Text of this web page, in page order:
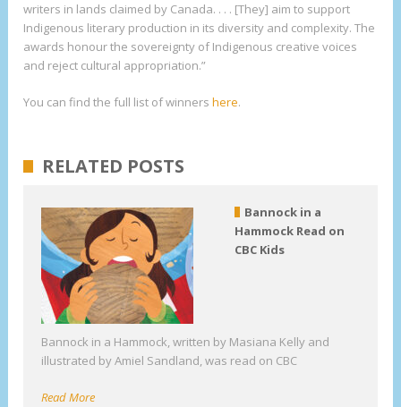
writers in lands claimed by Canada. . . . [They] aim to support
Indigenous literary production in its diversity and complexity. The
awards honour the sovereignty of Indigenous creative voices
and reject cultural appropriation.”
You can find the full list of winnershere.
RELATED POSTS
Bannock in a
Hammock Read on
CBC Kids
Bannock in a Hammock, written by Masiana Kelly and
illustrated by Amiel Sandland, was read on CBC
Read More